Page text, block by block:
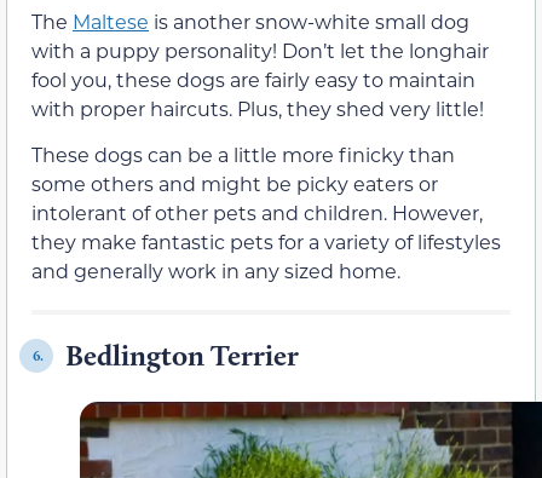
The Maltese is another snow-white small dog
with a puppy personality! Don’t let the longhair
fool you, these dogs are fairly easy to maintain
with proper haircuts. Plus, they shed very little!
These dogs can be a little more finicky than
some others and might be picky eaters or
intolerant of other pets and children. However,
they make fantastic pets for a variety of lifestyles
and generally work in any sized home.
6. Bedlington Terrier